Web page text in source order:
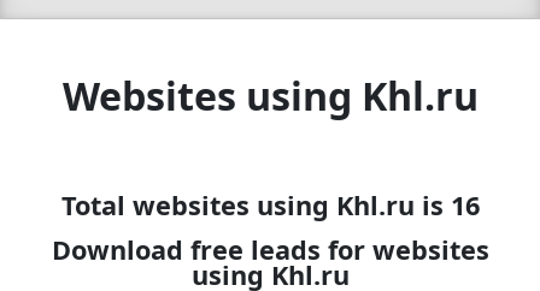
Websites using Khl.ru
Total websites using Khl.ru is 16
Download free leads for websites
using Khl.ru